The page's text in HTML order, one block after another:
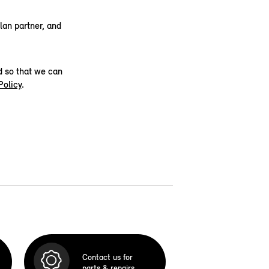
partner, and
so that we can
.
Contact us for